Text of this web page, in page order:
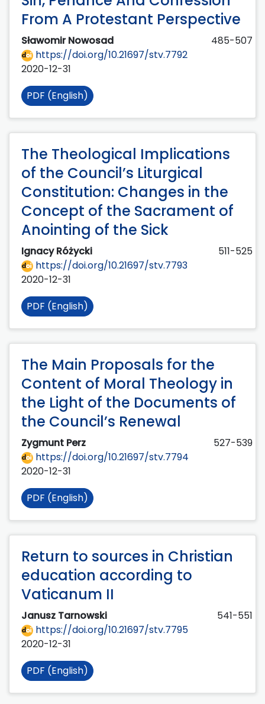
From A Protestant Perspective
Sławomir Nowosad
485-507
https://doi.org/10.21697/stv.7792
2020-12-31
PDF (English)
The Theological Implications
of the Council’s Liturgical
Constitution: Changes in the
Concept of the Sacrament of
Anointing of the Sick
Ignacy Różycki
511-525
https://doi.org/10.21697/stv.7793
2020-12-31
PDF (English)
The Main Proposals for the
Content of Moral Theology in
the Light of the Documents of
the Council’s Renewal
Zygmunt Perz
527-539
https://doi.org/10.21697/stv.7794
2020-12-31
PDF (English)
Return to sources in Christian
education according to
Vaticanum II
Janusz Tarnowski
541-551
https://doi.org/10.21697/stv.7795
2020-12-31
PDF (English)